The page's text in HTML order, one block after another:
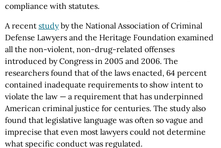
compliance with statutes.
A recent studyby the National Association of Criminal
Defense Lawyers and the Heritage Foundation examined
all the non-violent, non-drug-related offenses
introduced by Congress in 2005 and 2006. The
researchers found that of the laws enacted, 64 percent
contained inadequate requirements to show intent to
violate the law — a requirement that has underpinned
American criminal justice for centuries. The study also
found that legislative language was often so vague and
imprecise that even most lawyers could not determine
what specific conduct was regulated.